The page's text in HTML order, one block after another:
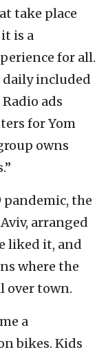
take place
is a
for all.
daily included
ads
for Yom
owns
the
arranged
liked it, and
where the
over town.
a
bikes. Kids